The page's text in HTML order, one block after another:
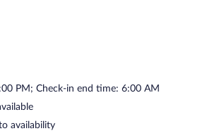
PM; Check-in end time: 6:00 AM
availability